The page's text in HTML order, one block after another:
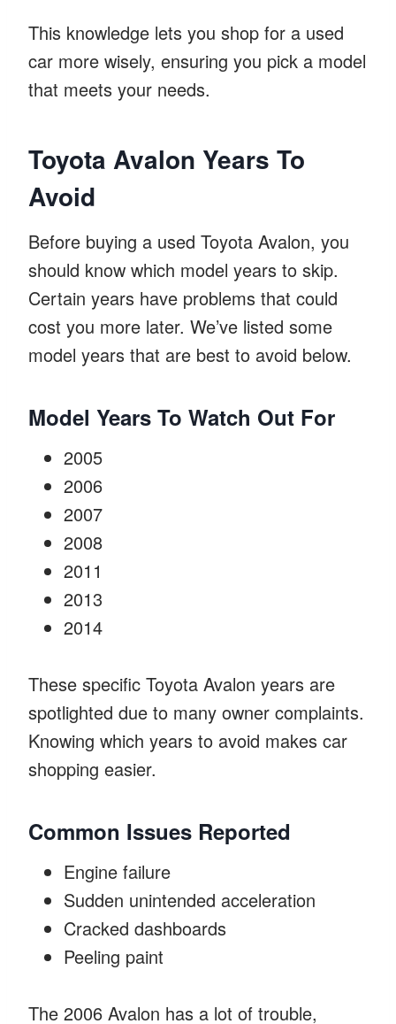
This knowledge lets you shop for a used
car more wisely, ensuring you pick a model
that meets your needs.
Toyota Avalon Years To
Avoid
Before buying a used Toyota Avalon, you
should know which model years to skip.
Certain years have problems that could
cost you more later. We’ve listed some
model years that are best to avoid below.
Model Years To Watch Out For
2005
2006
2007
2008
2011
2013
2014
These specific Toyota Avalon years are
spotlighted due to many owner complaints.
Knowing which years to avoid makes car
shopping easier.
Common Issues Reported
Engine failure
Sudden unintended acceleration
Cracked dashboards
Peeling paint
The 2006 Avalon has a lot of trouble,